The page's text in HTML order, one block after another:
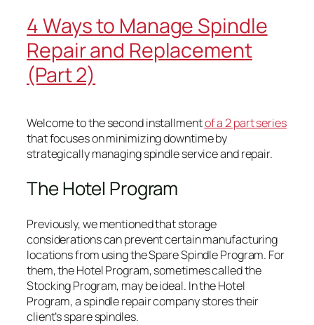
4 Ways to Manage Spindle
Repair and Replacement
(Part 2)
Welcome to the second installmentof a 2 part series
that focuses on minimizing downtime by
strategically managing spindle service and repair.
The Hotel Program
Previously, we mentioned that storage
considerations can prevent certain manufacturing
locations from using the Spare Spindle Program. For
them, the Hotel Program, sometimes called the
Stocking Program, may be ideal. In the Hotel
Program, a spindle repair company stores their
client’s spare spindles.